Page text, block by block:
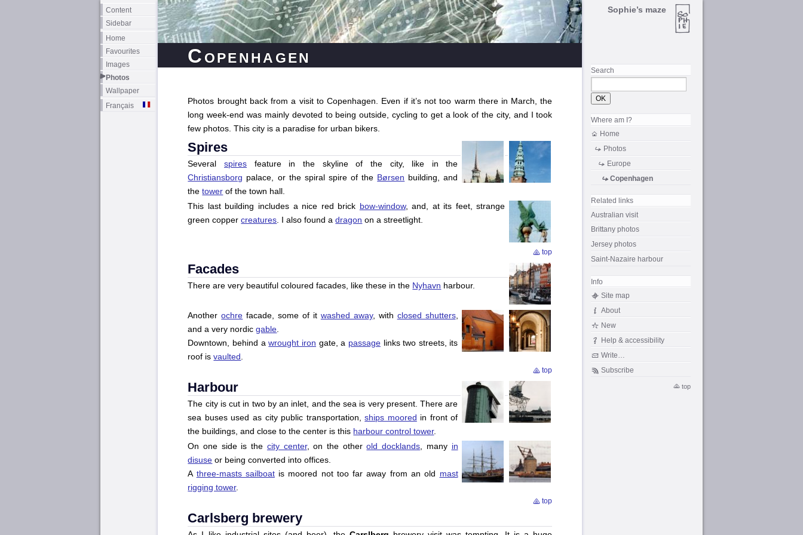
Content
Sidebar
Home
Favourites
Images
Photos
Wallpaper
Français
Copenhagen
Photos brought back from a visit to Copenhagen. Even if it’s not too warm there in March, the
long week-end was mainly devoted to being outside, cycling to get a look of the city, and I took
few photos. This city is a paradise for urban bikers.
Spires
Severalspires feature in the skyline of the city, like in the
Christiansborg palace, or the spiral spire of the Børsen building, and
thetower of the town hall.
This last building includes a nice red brick bow-window, and, at its feet, strange
green coppercreatures . I also found adragon on a streetlight.
top
Facades
There are very beautiful coloured facades, like these in the Nyhavn harbour.
Anotherochre facade, some of it washed away, with closed shutters,
and a very nordicgable
Downtown, behind awrought iron gate, a passagelinks two streets, its
roof isvaulted
top
Harbour
The city is cut in two by an inlet, and the sea is very present. There are
sea buses used as city public transportation,ships moored in front of
the buildings, and close to the center is this harbour control tower.
On one side is the city center, on the otherold docklands , many in
disuse or being converted into offices.
A three-masts sailboatis moored not too far away from an old mast
rigging tower.
top
Carlsberg brewery
Sophie’s maze
Search
Where am I?
Home
Photos
Europe
Copenhagen
Related links
Australian visit
Brittany photos
Jersey photos
Saint-Nazaire harbour
Info
Site map
About
New
Help & accessibility
Write…
Subscribe
top